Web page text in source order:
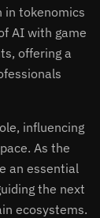
in tokenomics
AI with game
offering a
influencing
As the
an essential
the next
ecosystems.